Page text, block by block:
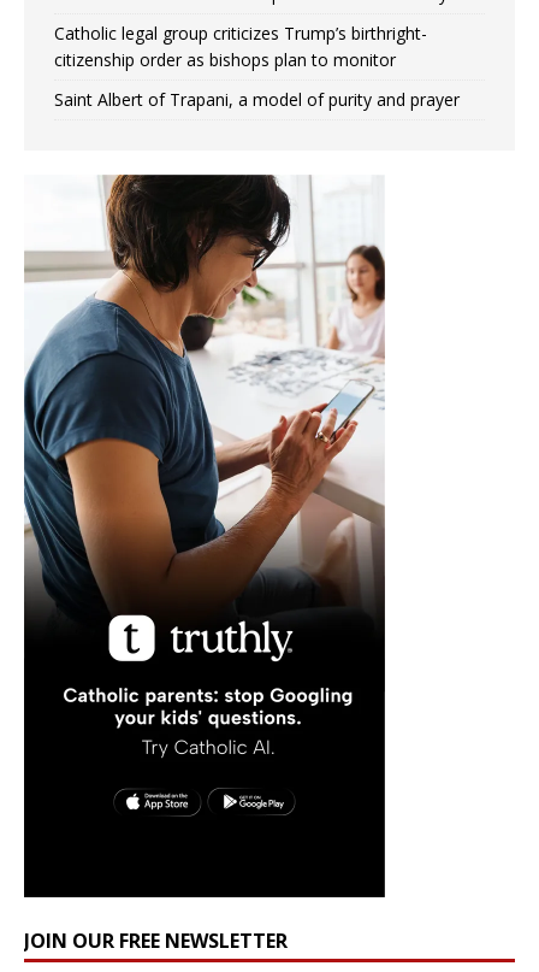
Catholic legal group criticizes Trump’s birthright-
citizenship order as bishops plan to monitor
Saint Albert of Trapani, a model of purity and prayer
JOIN OUR FREE NEWSLETTER